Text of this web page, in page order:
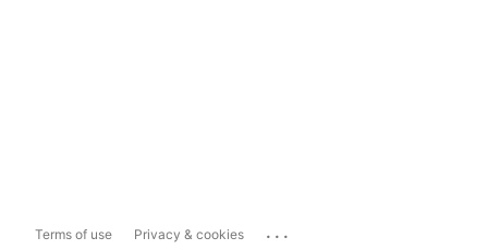
Terms of use Privacy & cookies ...